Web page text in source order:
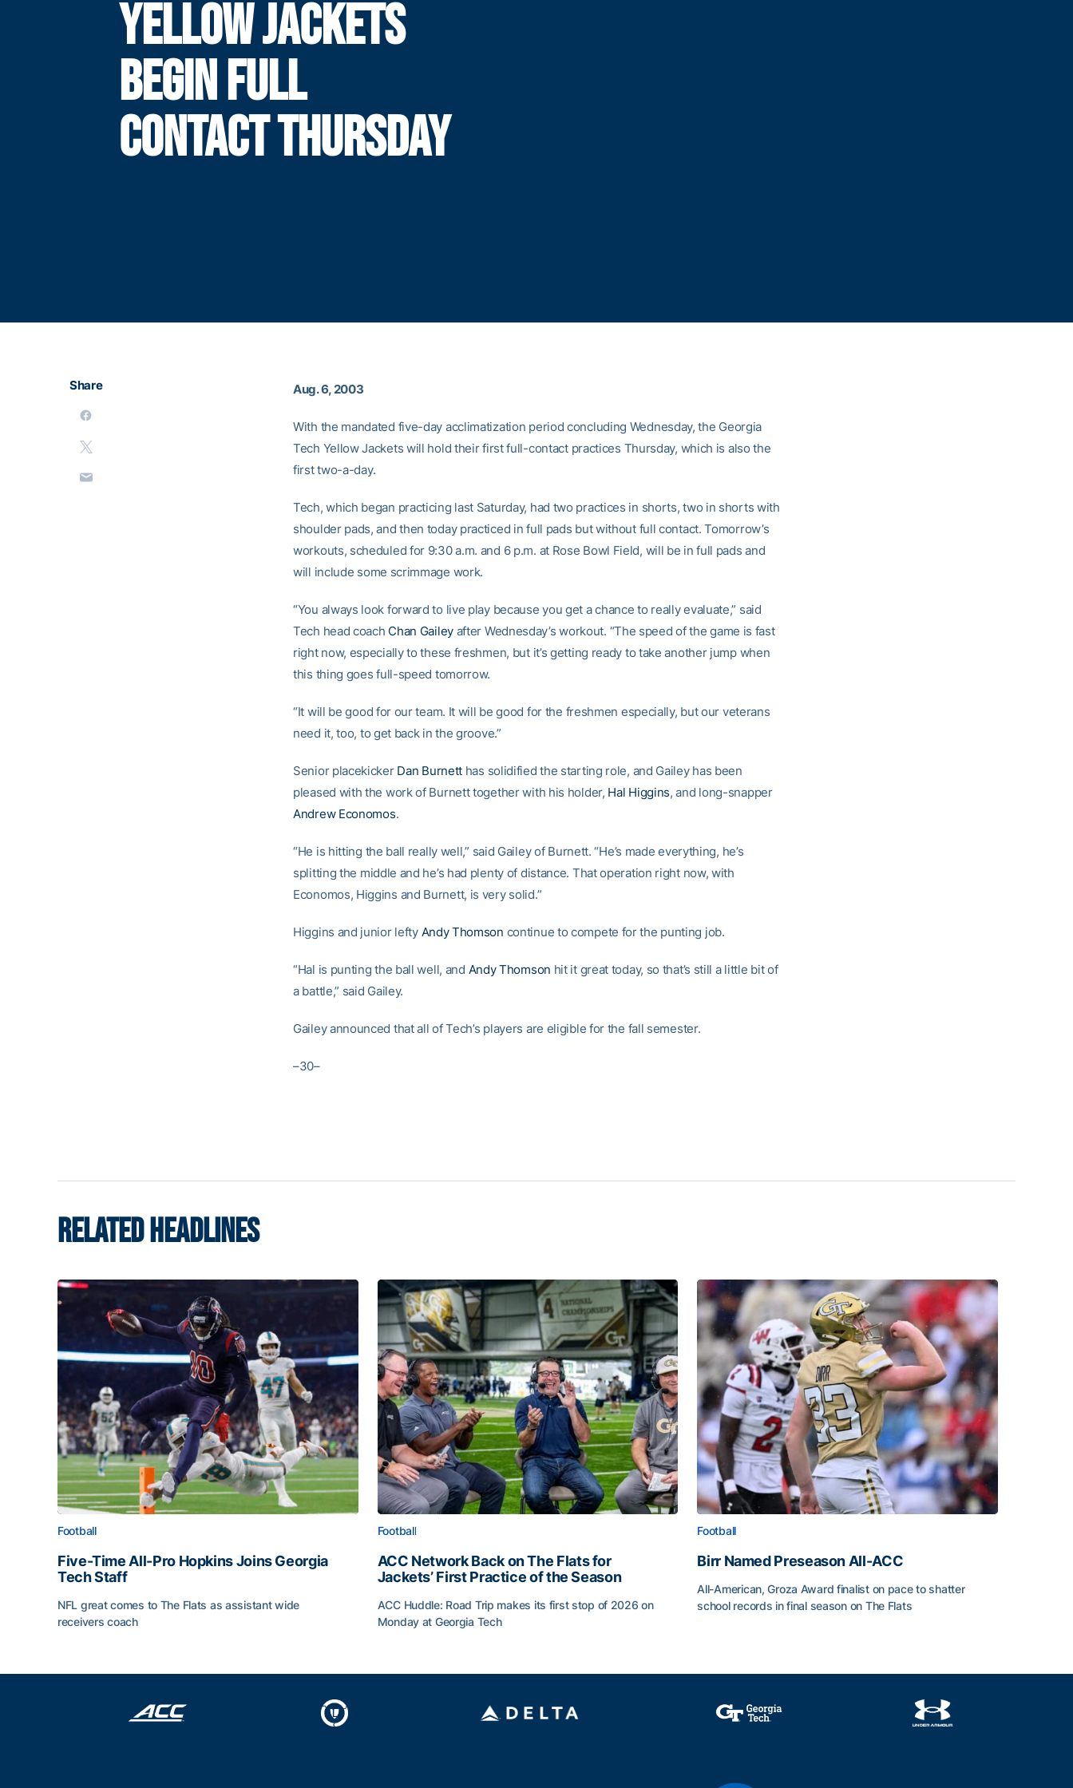
YELLOW JACKETS
BEGIN FULL
CONTACT THURSDAY
Share Aug. 6, 2003
With the mandated five-day acclimatization period concluding Wednesday, the Georgia
Tech Yellow Jackets will hold their first full-contact practices Thursday, which is also the
first two-a-day.
Tech, which began practicing last Saturday, had two practices in shorts, two in shorts with
shoulder pads, and then today practiced in full pads but without full contact. Tomorrow’s
workouts, scheduled for 9:30 a.m. and 6 p.m. at Rose Bowl Field, will be in full pads and
will include some scrimmage work.
“You always look forward to live play because you get a chance to really evaluate,” said
Tech head coach Chan Gaileyafter Wednesday’s workout. “The speed of the game is fast
right now, especially to these freshmen, but it’s getting ready to take another jump when
this thing goes full-speed tomorrow.
“It will be good for our team. It will be good for the freshmen especially, but our veterans
need it, too, to get back in the groove.”
Senior placekicker Dan Burnett has solidified the starting role, and Gailey has been
pleased with the work of Burnett together with his holder, Hal Higgins, and long-snapper
Andrew Economos.
“He is hitting the ball really well,” said Gailey of Burnett. “He’s made everything, he’s
splitting the middle and he’s had plenty of distance. That operation right now, with
Economos, Higgins and Burnett, is very solid.”
Higgins and junior lefty Andy Thomson continue to compete for the punting job.
“Hal is punting the ball well, and Andy Thomson hit it great today, so that’s still a little bit of
a battle,” said Gailey.
Gailey announced that all of Tech’s players are eligible for the fall semester.
–30–
RELATED HEADLINES
Football
Five-Time All-Pro Hopkins Joins Georgia
Tech Staff
NFL great comes to The Flats as assistant wide
receivers coach
Football
ACC Network Back on The Flats for
Jackets’ First Practice of the Season
ACC Huddle: Road Trip makes its first stop of 2026 on
Monday at Georgia Tech
Football
Birr Named Preseason All-ACC
All-American, Groza Award finalist on pace to shatter
school records in final season on The Flats